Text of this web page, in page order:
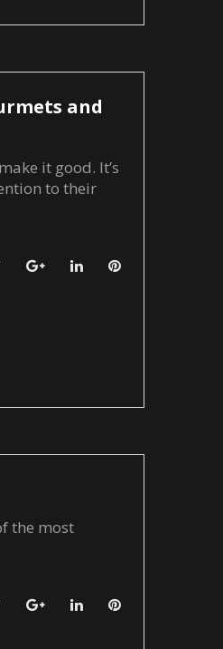
and
it good. It’s
to their
TwitterGoogle+LinkedInPinterest
the most
TwitterGoogle+LinkedInPinterest